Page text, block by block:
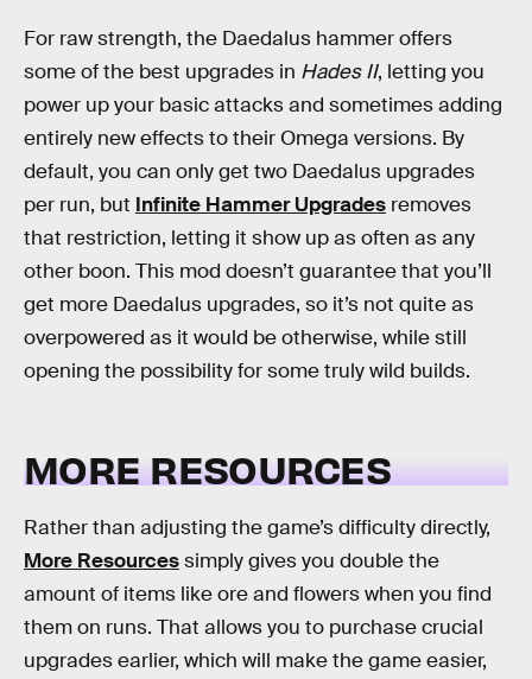
For raw strength, the Daedalus hammer offers
some of the best upgrades in Hades II, letting you
power up your basic attacks and sometimes adding
entirely new effects to their Omega versions. By
default, you can only get two Daedalus upgrades
per run, but Infinite Hammer Upgrades removes
that restriction, letting it show up as often as any
other boon. This mod doesn’t guarantee that you’ll
get more Daedalus upgrades, so it’s not quite as
overpowered as it would be otherwise, while still
opening the possibility for some truly wild builds.
MORE RESOURCES
Rather than adjusting the game’s difficulty directly,
More Resourcessimply gives you double the
amount of items like ore and flowers when you find
them on runs. That allows you to purchase crucial
upgrades earlier, which will make the game easier,